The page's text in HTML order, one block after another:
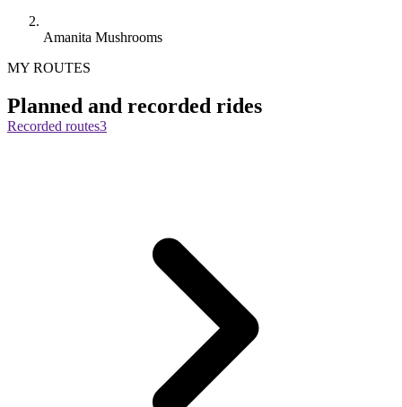
Amanita Mushrooms
MY ROUTES
Planned and recorded rides
Recorded routes3